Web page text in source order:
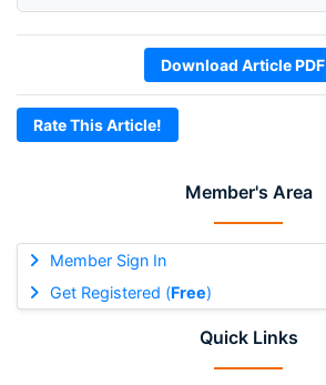
Member's Area
Member Sign In
Get Registered (Free)
Quick Links
Download Article PDF
Rate This Article!